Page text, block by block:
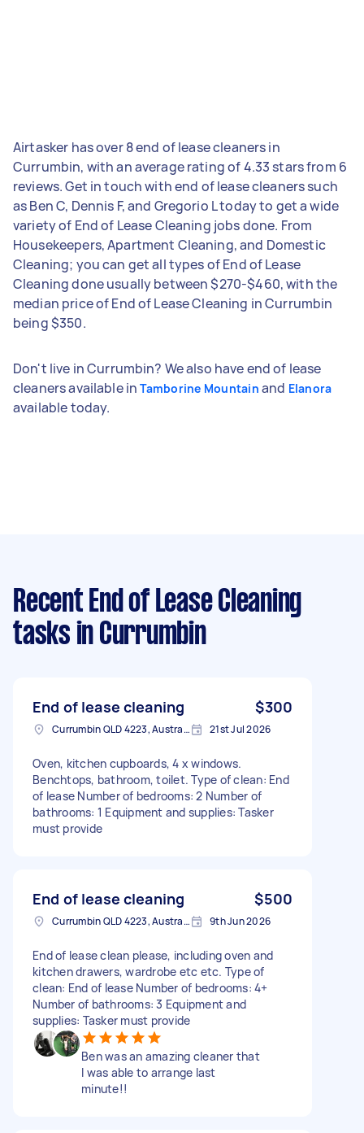
Airtasker has over 8 end of lease cleaners in
Currumbin, with an average rating of 4.33 stars from 6
reviews. Get in touch with end of lease cleaners such
as Ben C, Dennis F, and Gregorio L today to get a wide
variety of End of Lease Cleaning jobs done. From
Housekeepers, Apartment Cleaning, and Domestic
Cleaning; you can get all types of End of Lease
Cleaning done usually between $270-$460, with the
median price of End of Lease Cleaning in Currumbin
being $350.
Don't live in Currumbin? We also have end of lease
cleaners available inTamborine Mountain and Elanora
available today.
Recent End of Lease Cleaning
tasks in Currumbin
End of lease cleaning $300
Currumbin QLD 4223, Australia 21st Jul 2026
Oven, kitchen cupboards, 4 x windows.
Benchtops, bathroom, toilet. Type of clean: End
of lease Number of bedrooms: 2 Number of
bathrooms: 1 Equipment and supplies: Tasker
must provide
End of lease cleaning $500
Currumbin QLD 4223, Australia 9th Jun 2026
End of lease clean please, including oven and
kitchen drawers, wardrobe etc etc. Type of
clean: End of lease Number of bedrooms: 4+
Number of bathrooms: 3 Equipment and
supplies: Tasker must provide
Ben was an amazing cleaner that
I was able to arrange last
minute!!